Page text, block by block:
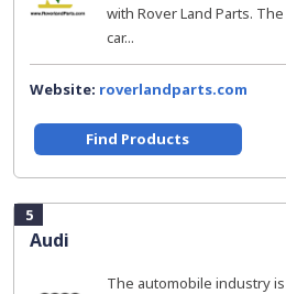
with Rover Land Parts.
car...
Website: roverlandparts.com
Find Products
5
Audi
The automobile industry